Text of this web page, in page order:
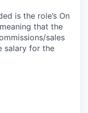
is the role’s On
that the
sales
salary for the